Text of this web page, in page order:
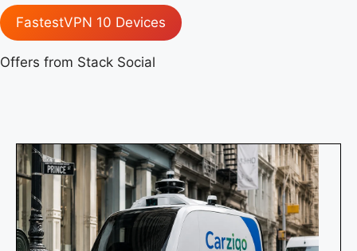
FastestVPN 10 Devices
Offers from Stack Social